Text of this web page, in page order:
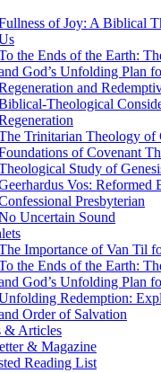
of Joy: A Biblical
the Ends of the Earth:
God’s Unfolding Plan
and
Theological
Trinitarian Theology of
of Covenant
Study of
Vos: Reformed
Presbyterian
Uncertain Sound
Importance of Van Til
the Ends of the Earth:
God’s Unfolding Plan
Redemption:
Order of Salvation
& Articles
& Magazine
Reading List